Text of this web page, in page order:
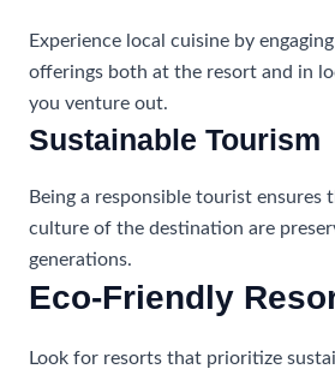
Experience local cuisine by
offerings both at the resort and in
you venture out.
Sustainable Tourism
Being a responsible tourist ensures
culture of the destination are
generations.
Eco-Friendly
Look for resorts that prioritize